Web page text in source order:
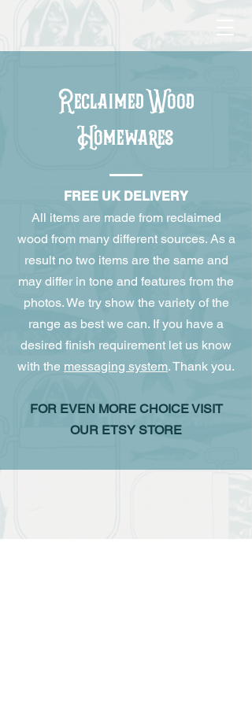
Reclaimed Wood
Homewares
FREE UK DELIVERY
All items are made from reclaimed
wood from many different sources. As a
result no two items are the same and
may differ in tone and features from the
photos. We try show the variety of the
range as best we can. If you have a
desired finish requirement let us know
with the messaging system. Thank you.
FOR EVEN MORE CHOICE VISIT
OUR ETSY STORE